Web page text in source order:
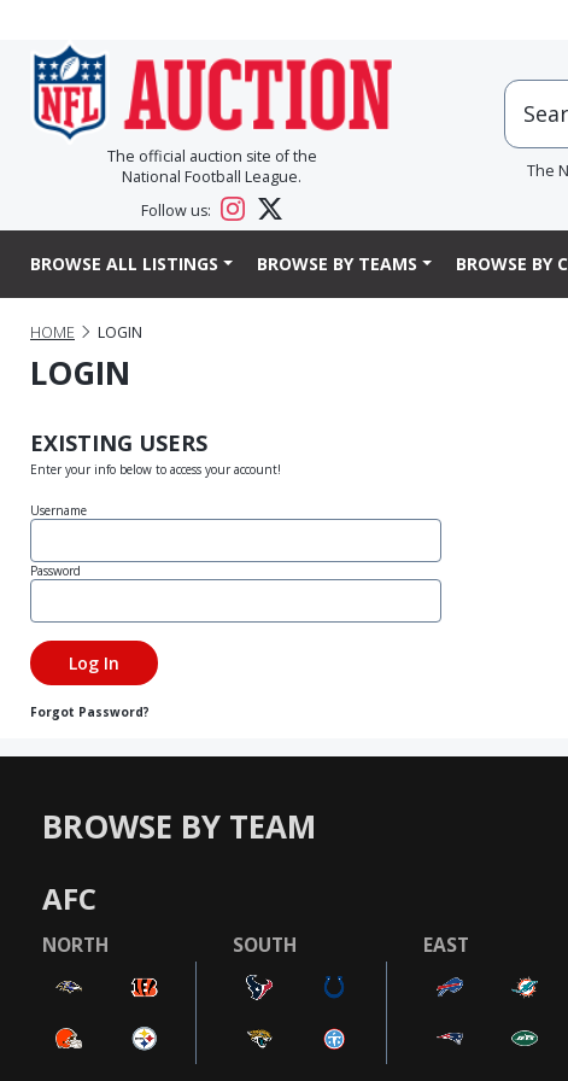
The official auction site of the
National Football League.
Follow us:
The
BROWSE ALL LISTINGS BROWSE BY TEAMS BROWSE BY
HOME LOGIN
LOGIN
EXISTING USERS
Enter your info below to access your account!
Username
Password
Forgot Password?
BROWSE BY TEAM
AFC
NORTH SOUTH EAST